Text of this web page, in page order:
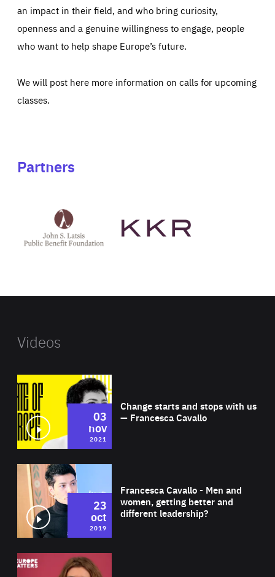
an impact in their field, and who bring curiosity,
openness and a genuine willingness to engage, people
who want to help shape Europe’s future.
We will post here more information on calls for upcoming
classes.
Partners
Latsis
public
website
Videos
Change starts and stops with us
— Francesca Cavallo
03
nov
2021
Francesca Cavallo - Men and
women, getting better and
different leadership?
23
oct
2019